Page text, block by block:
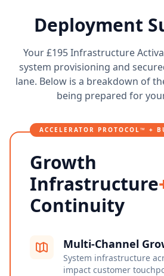
Deployment
Your £195 Infrastructure
system provisioning and
lane. Below is a breakdown of
being prepared for
ACCELERATOR PROTOCOL™ +
Growth
Infrastructure
Continuity
Multi-Channel
System infrastructure
impact customer